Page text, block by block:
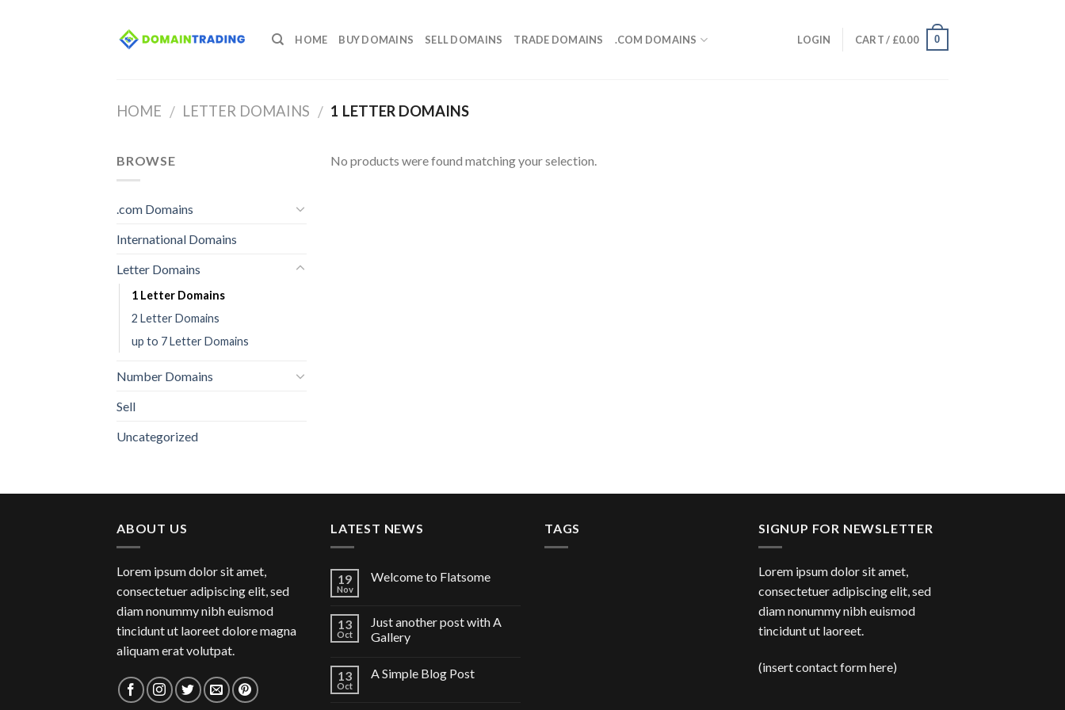
HOME BUY DOMAINS SELL DOMAINS TRADE DOMAINS .COM DOMAINS LOGIN CART / £0.00 0
HOME / LETTER DOMAINS / 1 LETTER DOMAINS
BROWSE
.com Domains
International Domains
Letter Domains
1 Letter Domains
2 Letter Domains
up to 7 Letter Domains
Number Domains
Sell
Uncategorized
No products were found matching your selection.
ABOUT US
Lorem ipsum dolor sit amet,
consectetuer adipiscing elit, sed
diam nonummy nibh euismod
tincidunt ut laoreet dolore magna
aliquam erat volutpat.
LATEST NEWS
19
Nov
Welcome to Flatsome
13
Oct
Just another post with A
Gallery
13
Oct
A Simple Blog Post
TAGS SIGNUP FOR NEWSLETTER
Lorem ipsum dolor sit amet,
consectetuer adipiscing elit, sed
diam nonummy nibh euismod
tincidunt ut laoreet.
(insert contact form here)